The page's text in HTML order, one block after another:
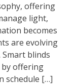
offering
light,
becomes
are evolving
blinds
offering
schedule […]